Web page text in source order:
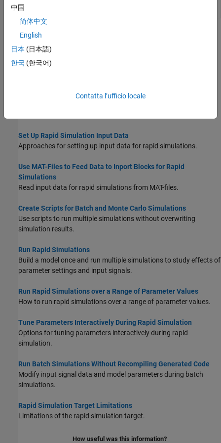
Topics
Accelerate, Refine, and Test Hybrid Dynamic System on Host
Computer by Using RSim System Target File
Set Up Rapid Simulation Input Data
Approaches for setting up input data for rapid simulations.
Use MAT-Files to Feed Data to Inport Blocks for Rapid
Simulations
Read input data for rapid simulations from MAT-files.
Create Scripts for Batch and Monte Carlo Simulations
Use scripts to run multiple simulations without overwriting
simulation results.
Run Rapid Simulations
Build a model once and run multiple simulations to study effects of
parameter settings and input signals.
Run Rapid Simulations over a Range of Parameter Values
How to run rapid simulations over a range of parameter values.
Tune Parameters Interactively During Rapid Simulation
Options for tuning parameters interactively during rapid
simulation.
Run Batch Simulations Without Recompiling Generated Code
Modify input signal data and model parameters during batch
simulations.
Rapid Simulation Target Limitations
Limitations of the rapid simulation target.
How useful was this information?
中国
简体中文
English
日本 (日本語)
한국 (한국어)
Contatta l’ufficio locale